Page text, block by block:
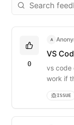
0
A
VS
vs code
work if
ISSUE